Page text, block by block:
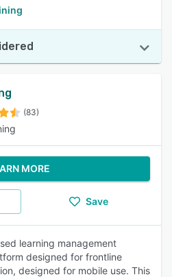
(83)
MORE
Save
learning management
designed for frontline
designed for mobile use. This